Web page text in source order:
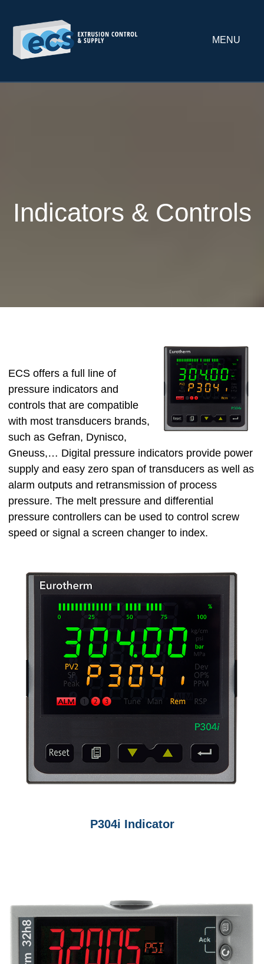
MENU
Indicators & Controls
ECS offers a full line of
pressure indicators and
controls that are compatible
with most transducers brands,
such as Gefran, Dynisco,
Gneuss,… Digital pressure indicators provide power
supply and easy zero span of transducers as well as
alarm outputs and retransmission of process
pressure. The melt pressure and differential
pressure controllers can be used to control screw
speed or signal a screen changer to index.
P304i Indicator